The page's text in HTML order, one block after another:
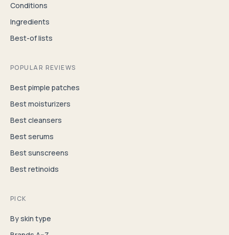
Conditions
Ingredients
Best-of lists
POPULAR REVIEWS
Best pimple patches
Best moisturizers
Best cleansers
Best serums
Best sunscreens
Best retinoids
PICK
By skin type